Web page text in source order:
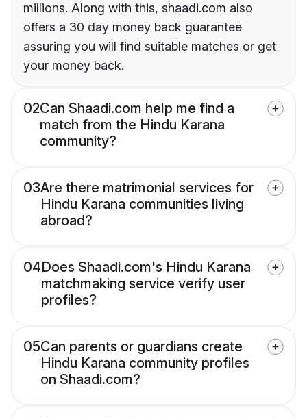
millions. Along with this, shaadi.com also
offers a 30 day money back guarantee
assuring you will find suitable matches or get
your money back.
02Can Shaadi.com help me find a
match from the Hindu Karana
community?
03Are there matrimonial services for
Hindu Karana communities living
abroad?
04Does Shaadi.com's Hindu Karana
matchmaking service verify user
profiles?
05Can parents or guardians create
Hindu Karana community profiles
on Shaadi.com?